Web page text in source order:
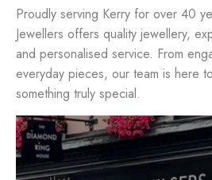
Proudly serving Kerry for over 40
Jewellers offers quality jewellery,
and personalised service. From
everyday pieces, our team is here
something truly special.